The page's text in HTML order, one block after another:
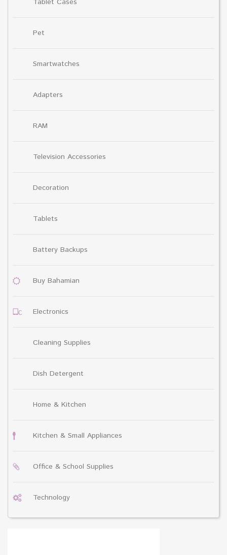
Pet
Smartwatches
Adapters
RAM
Television Accessories
Decoration
Tablets
Battery Backups
Buy Bahamian
Electronics
Cleaning Supplies
Dish Detergent
Home & Kitchen
Kitchen & Small Appliances
Office & School Supplies
Technology